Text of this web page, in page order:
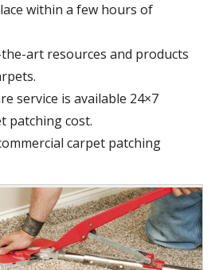
within a few hours of
art resources and products
service is available 24×7
patching cost.
carpet patching